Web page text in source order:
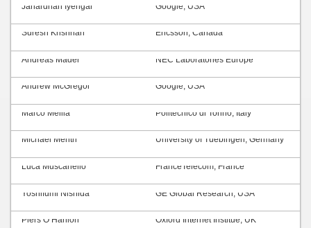
Janardhan Iyengar Google, USA
Suresh Krishnan Ericsson, Canada
Andreas Mäder NEC Laboratories Europe
Andrew McGregor Google, USA
Marco Mellia Politecnico di Torino, Italy
Michael Menth University of Tuebingen, Germany
Luca Muscariello FranceTelecom, France
Yoshifumi Nishida GE Global Research, USA
Piers O’Hanlon Oxford Internet Institue, UK